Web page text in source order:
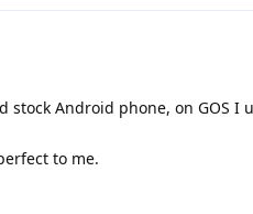
Android phone, on GOS I
to me.